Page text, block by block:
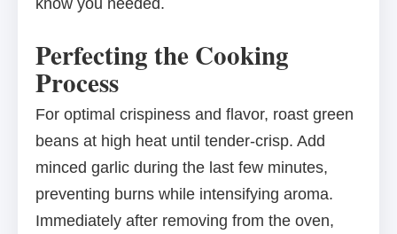
know you needed.
Perfecting the Cooking
Process
For optimal crispiness and flavor, roast green
beans at high heat until tender-crisp. Add
minced garlic during the last few minutes,
preventing burns while intensifying aroma.
Immediately after removing from the oven,